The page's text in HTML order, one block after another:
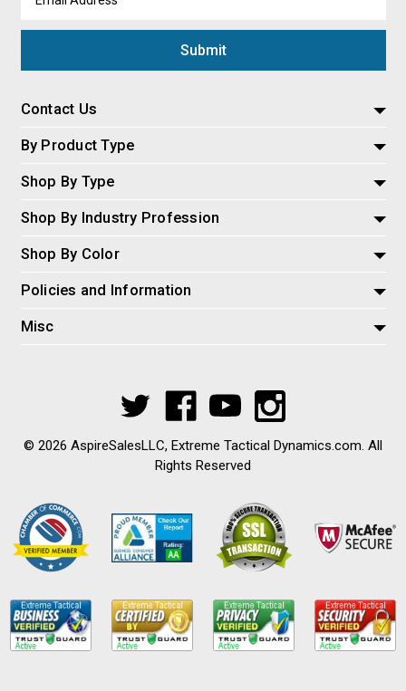
Address
Contact Us
By Product Type
Shop By Type
Shop By Industry Profession
Shop By Color
Policies and Information
Misc
© 2026 AspireSalesLLC, Extreme Tactical Dynamics.com. All
Rights Reserved